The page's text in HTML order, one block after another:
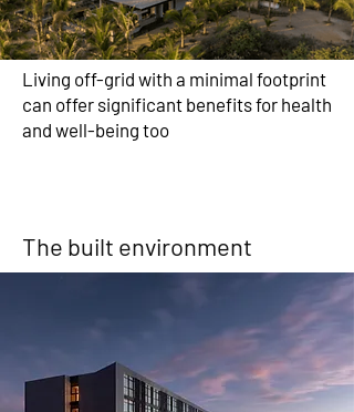
Living off-grid with a minimal footprint
can offer significant benefits for health
and well-being too
The built environment